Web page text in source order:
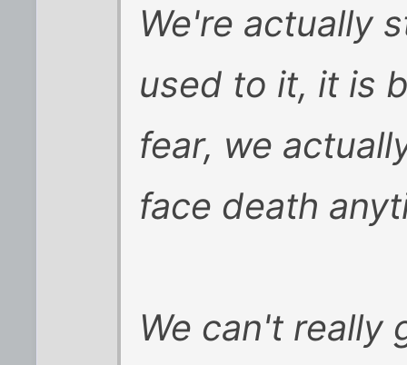
We're actually
used to it, it is
fear, we
face death
We can't really